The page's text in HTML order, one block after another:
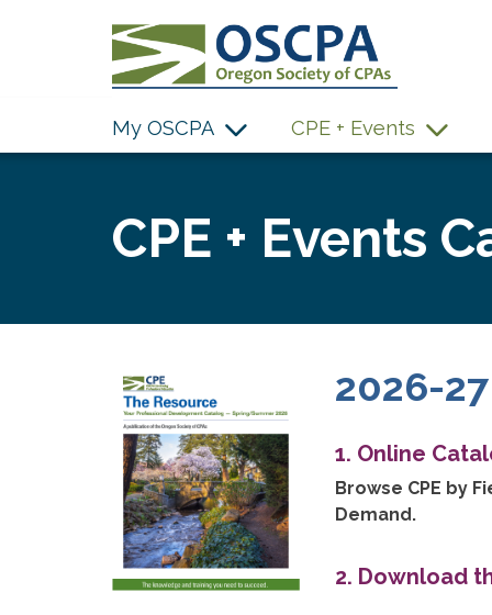
My OSCPA CPE + Events
CPE + Events
2026-
1. Online
Browse CPE by
Demand.
2. Download